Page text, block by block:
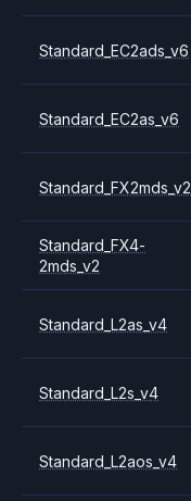
Standard_EC2ads_v6
Standard_EC2as_v6
Standard_FX2mds_v2
Standard_FX4-
2mds_v2
Standard_L2as_v4
Standard_L2s_v4
Standard_L2aos_v4